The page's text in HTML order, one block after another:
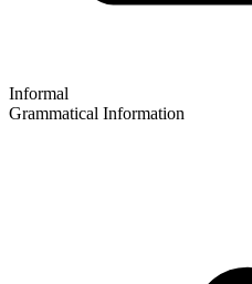
Informal
Grammatical Information